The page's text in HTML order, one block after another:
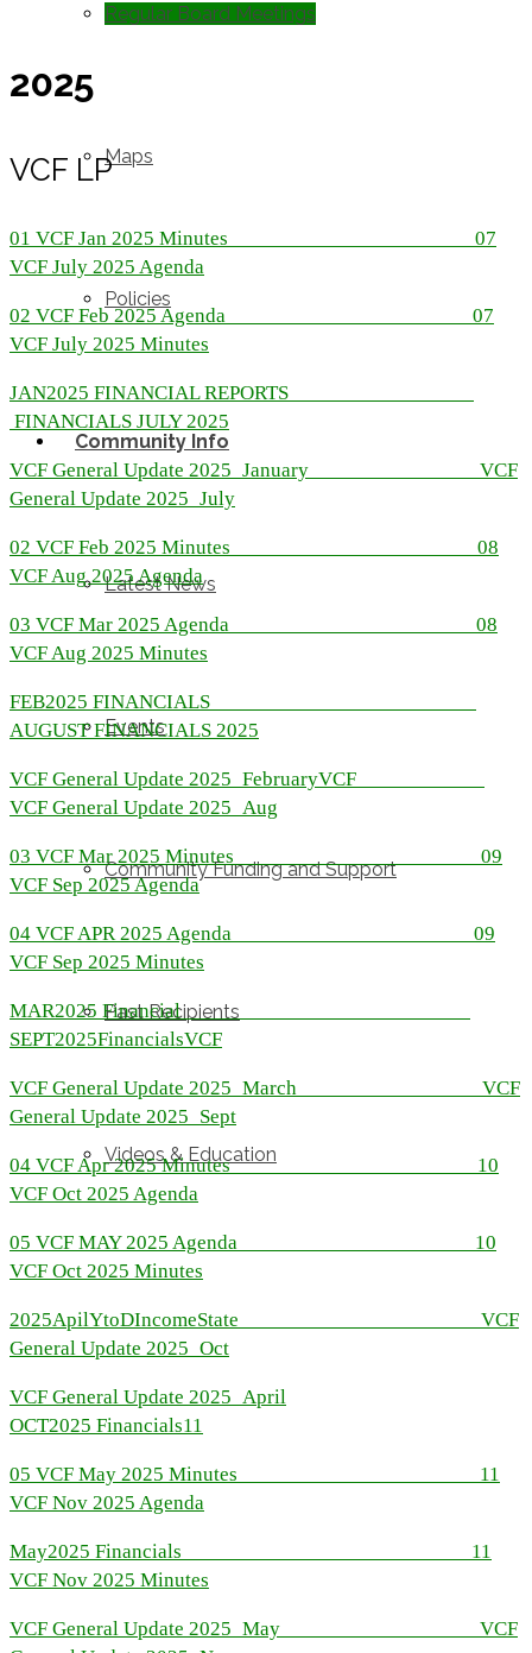
Regular Board Meetings
Maps
Policies
Community Info
Latest News
Events
Community Funding and Support
Past Recipients
Videos & Education
2025
VCF LP
01 VCF Jan 2025 Minutes 07
VCF July 2025 Agenda
02 VCF Feb 2025 Agenda 07
VCF July 2025 Minutes
JAN2025 FINANCIAL REPORTS
FINANCIALS JULY 2025
VCF General Update 2025_January VCF
General Update 2025_July
02 VCF Feb 2025 Minutes 08
VCF Aug 2025 Agenda
03 VCF Mar 2025 Agenda 08
VCF Aug 2025 Minutes
FEB2025 FINANCIALS
AUGUST FINANCIALS 2025
VCF General Update 2025_FebruaryVCF
VCF General Update 2025_Aug
03 VCF Mar 2025 Minutes 09
VCF Sep 2025 Agenda
04 VCF APR 2025 Agenda 09
VCF Sep 2025 Minutes
MAR2025 Financial
SEPT2025FinancialsVCF
VCF General Update 2025_March VCF
General Update 2025_Sept
04 VCF Apr 2025 Minutes 10
VCF Oct 2025 Agenda
05 VCF MAY 2025 Agenda 10
VCF Oct 2025 Minutes
2025ApilYtoDIncomeState VCF
General Update 2025_Oct
VCF General Update 2025_April
OCT2025 Financials11
05 VCF May 2025 Minutes 11
VCF Nov 2025 Agenda
May2025 Financials 11
VCF Nov 2025 Minutes
VCF General Update 2025_May VCF